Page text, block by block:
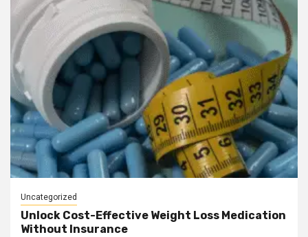
Uncategorized
Unlock Cost-Effective Weight Loss Medication
Without Insurance